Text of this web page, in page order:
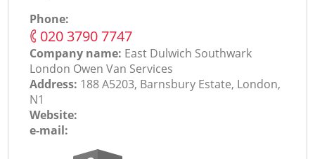
Phone:
‎020 3790 7747
Company name: East Dulwich Southwark
London Оwen Van Services
Address: 188 A5203, Barnsbury Estate, London,
N1
Website:
e-mail: